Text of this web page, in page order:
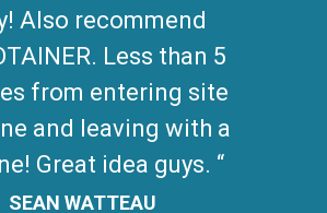
Also recommend
Less than 5
from entering site
and leaving with a
Great idea guys.
SEAN WATTEAU